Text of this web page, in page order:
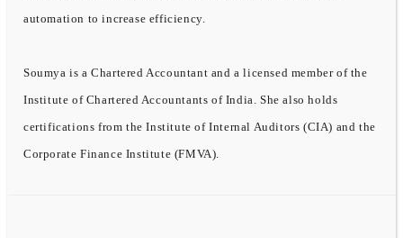
automation to increase efficiency.
Soumya is a Chartered Accountant and a licensed member of the
Institute of Chartered Accountants of India. She also holds
certifications from the Institute of Internal Auditors (CIA) and the
Corporate Finance Institute (FMVA).